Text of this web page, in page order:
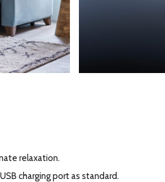
relaxation.
charging port as standard.